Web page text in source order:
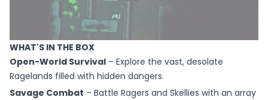
WHAT'S IN THE BOX
Open-World Survival – Explore the vast, desolate
Ragelands filled with hidden dangers.
Savage Combat – Battle Ragers and Skellies with an array